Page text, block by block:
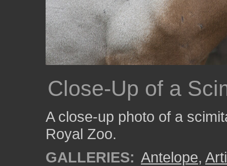
Close-Up of a
A close-up photo of a
Royal Zoo.
GALLERIES: Antelope,